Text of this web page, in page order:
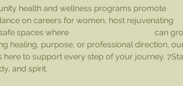
health and wellness programs promote
on careers for women, host rejuvenating
spaces where
can
healing, purpose, or professional direction,
to support every step of your journey.
and spirit.